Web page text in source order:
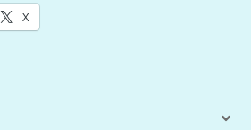
X